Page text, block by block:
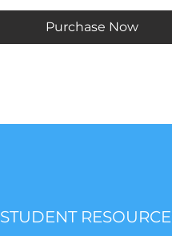
Purchase Now
STUDENT